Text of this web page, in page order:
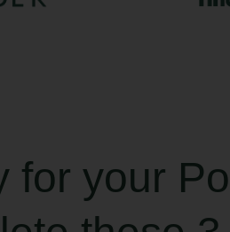
for your